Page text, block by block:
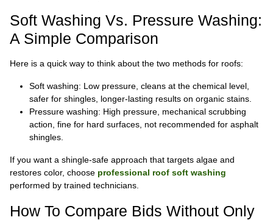
Soft Washing Vs. Pressure Washing:
A Simple Comparison
Here is a quick way to think about the two methods for roofs:
Soft washing: Low pressure, cleans at the chemical level,
safer for shingles, longer-lasting results on organic stains.
Pressure washing: High pressure, mechanical scrubbing
action, fine for hard surfaces, not recommended for asphalt
shingles.
If you want a shingle-safe approach that targets algae and
restores color, choose professional roof soft washing
performed by trained technicians.
How To Compare Bids Without Only